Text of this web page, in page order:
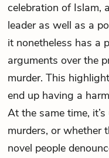
celebration of Islam,
leader as well as a
it nonetheless has a
arguments over the
murder. This
end up having a
At the same time,
murders, or whether
novel people